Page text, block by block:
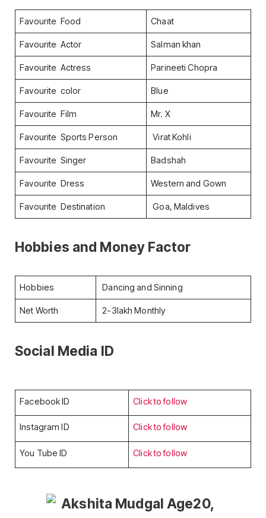
Favourite Food Chaat
Favourite Actor Salman khan
Favourite Actress Parineeti Chopra
Favourite color Blue
Favourite Film Mr. X
Favourite Sports Person Virat Kohli
Favourite Singer Badshah
Favourite Dress Western and Gown
Favourite Destination Goa, Maldives
Hobbies and Money Factor
Hobbies Dancing and Sinning
Net Worth 2-3lakh Monthly
Social Media ID
Facebook ID Click to follow
Instagram ID Click to follow
You Tube ID Click to follow